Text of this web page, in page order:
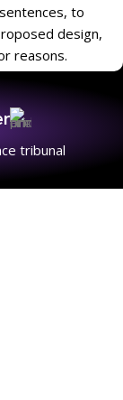
to
design,
reasons.
a client
a finger on
a process
required. It's
that convey the
oblique
tribunal